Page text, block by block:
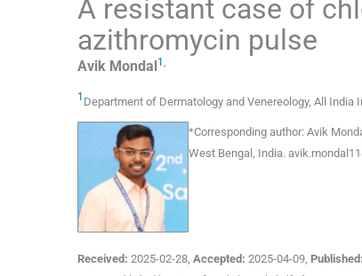
A resistant case of
azithromycin pulse
Avik Mondal1 ,
1 Department of Dermatology and Venereology, All
*Corresponding author: Avik
West Bengal, India.
Received: 2025-02-28 Accepted: 2025-04-09 Published: